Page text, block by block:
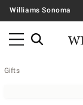
Williams Sonoma
Gifts